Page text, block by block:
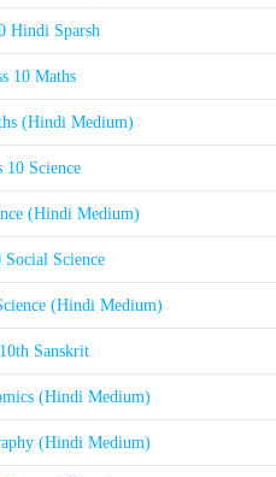
Hindi Sparsh
10 Maths
(Hindi Medium)
10 Science
(Hindi Medium)
Social Science
(Hindi Medium)
Sanskrit
(Hindi Medium)
(Hindi Medium)